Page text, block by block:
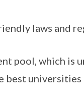
laws and
pool, which is
best